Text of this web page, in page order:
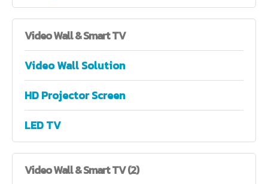
VideoWall & Smart TV
Video Wall Solution
HD Projector Screen
LED TV
VideoWall & Smart TV (2)